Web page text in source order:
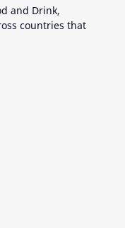
and Drink,
countries that